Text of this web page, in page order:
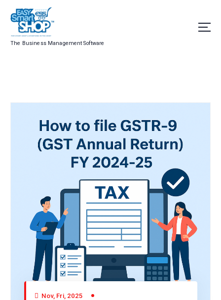
The Business Management Software
Nov, Fri, 2025